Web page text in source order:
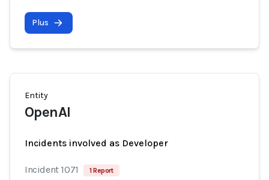
Plus
Entity
OpenAI
Incidents involved as Developer
Incident 1071 1 Report